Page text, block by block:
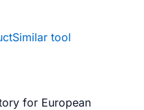
Similar tool
for European